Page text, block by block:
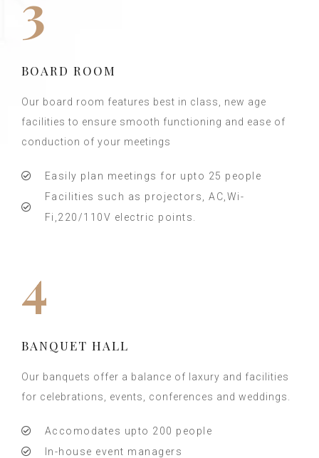
BOARD ROOM
Our board room features best in class, new age
facilities to ensure smooth functioning and ease of
conduction of your meetings
Easily plan meetings for upto 25 people
Facilities such as projectors, AC,Wi-
Fi,220/110V electric points.
4
BANQUET HALL
Our banquets offer a balance of laxury and facilities
for celebrations, events, conferences and weddings.
Accomodates upto 200 people
In-house event managers